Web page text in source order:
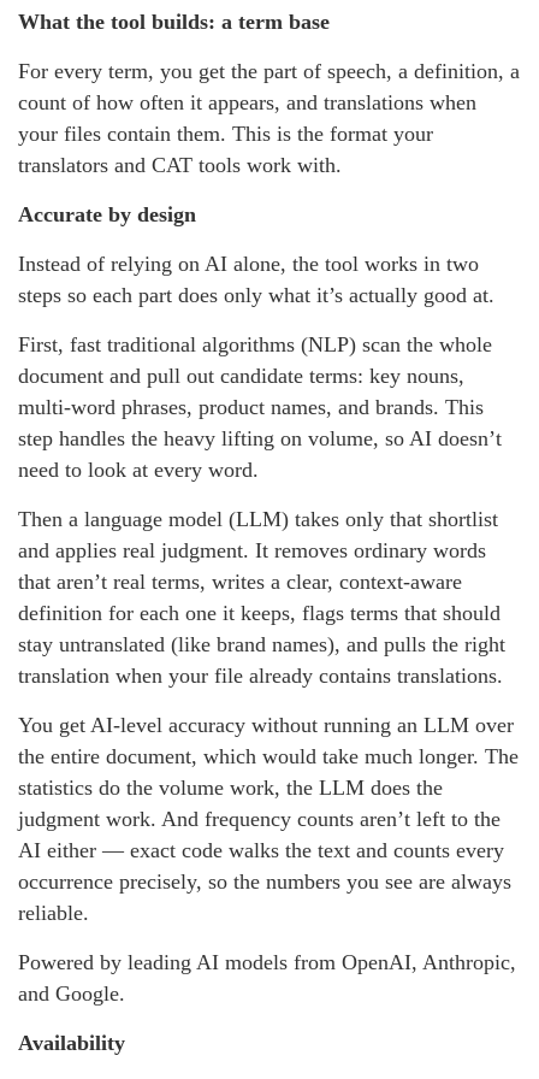
What the tool builds: a term base
For every term, you get the part of speech, a definition, a
count of how often it appears, and translations when
your files contain them. This is the format your
translators and CAT tools work with.
Accurate by design
Instead of relying on AI alone, the tool works in two
steps so each part does only what it’s actually good at.
First, fast traditional algorithms (NLP) scan the whole
document and pull out candidate terms: key nouns,
multi-word phrases, product names, and brands. This
step handles the heavy lifting on volume, so AI doesn’t
need to look at every word.
Then a language model (LLM) takes only that shortlist
and applies real judgment. It removes ordinary words
that aren’t real terms, writes a clear, context-aware
definition for each one it keeps, flags terms that should
stay untranslated (like brand names), and pulls the right
translation when your file already contains translations.
You get AI-level accuracy without running an LLM over
the entire document, which would take much longer. The
statistics do the volume work, the LLM does the
judgment work. And frequency counts aren’t left to the
AI either — exact code walks the text and counts every
occurrence precisely, so the numbers you see are always
reliable.
Powered by leading AI models from OpenAI, Anthropic,
and Google.
Availability